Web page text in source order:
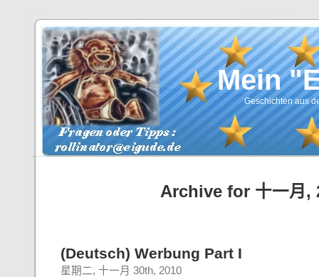
Mein
Geschichten aus
Archive for 十一月,
(Deutsch) Werbung Part I
星期二, 十一月 30th, 2010